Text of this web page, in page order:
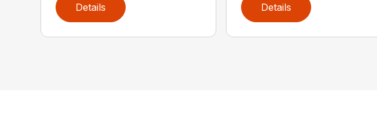
Details Details